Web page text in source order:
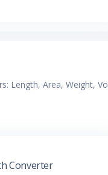
Length, Area, Weight,
Converter